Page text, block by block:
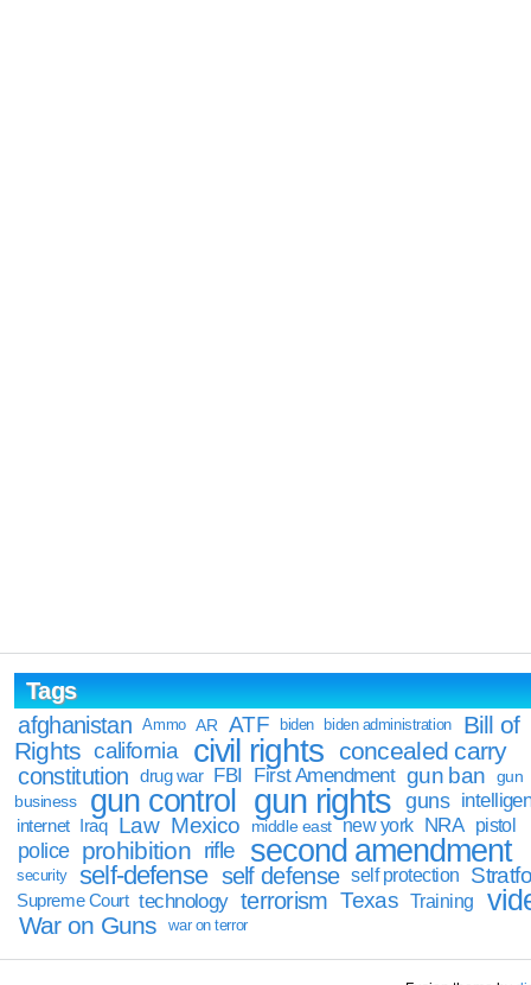
Tags
afghanistan
Ammo AR ATF biden biden administration
Bill of
Rights california civil rights concealed carry
constitution drug war FBI First Amendment gun ban
gun
business
gun control gun rights guns
internet Iraq Law Mexico middle east new york NRA pistol
police prohibition rifle second amendment
security self-defense self defense self protection
Supreme Court technology terrorism Texas Training
War on Guns war on terror